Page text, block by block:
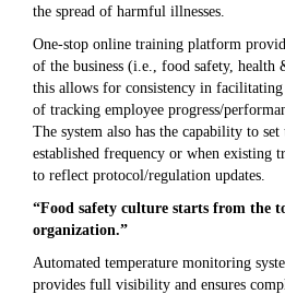
the spread of harmful illnesses.
One-stop online training platform
of the business (i.e., food safety, health
this allows for consistency in facilitating
of tracking employee progress/
The system also has the capability to
established frequency or when existing
to reflect protocol/regulation updates.
“Food safety culture starts from the
organization.”
Automated temperature monitoring
provides full visibility and ensures